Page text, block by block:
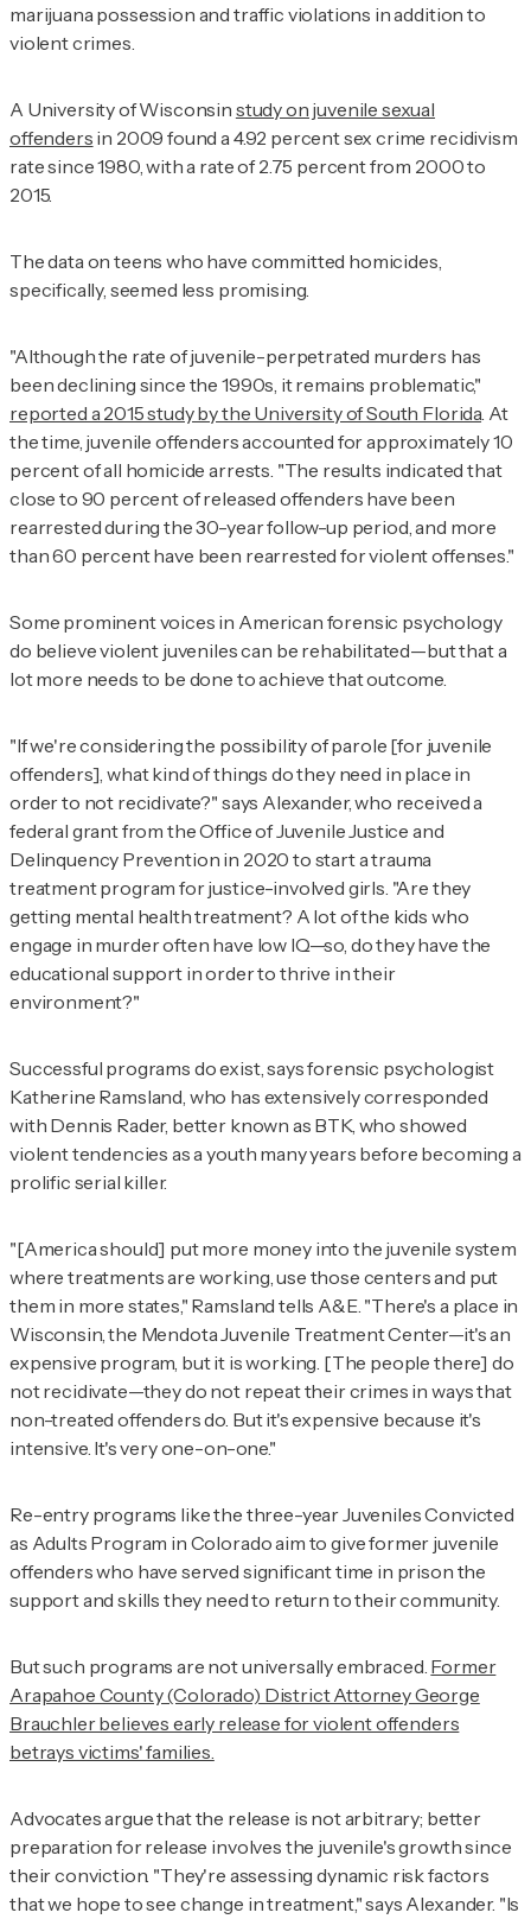
marijuana possession and traffic violations in addition to
violent crimes.
A University of Wisconsin study on juvenile sexual
offenders in 2009 found a 4.92 percent sex crime recidivism
rate since 1980, with a rate of 2.75 percent from 2000 to
2015.
The data on teens who have committed homicides,
specifically, seemed less promising.
"Although the rate of juvenile-perpetrated murders has
been declining since the 1990s, it remains problematic,"
reported a 2015 study by the University of South Florida. At
the time, juvenile offenders accounted for approximately 10
percent of all homicide arrests. "The results indicated that
close to 90 percent of released offenders have been
rearrested during the 30-year follow-up period, and more
than 60 percent have been rearrested for violent offenses."
Some prominent voices in American forensic psychology
do believe violent juveniles can be rehabilitated—but that a
lot more needs to be done to achieve that outcome.
"If we're considering the possibility of parole [for juvenile
offenders], what kind of things do they need in place in
order to not recidivate?" says Alexander, who received a
federal grant from the Office of Juvenile Justice and
Delinquency Prevention in 2020 to start a trauma
treatment program for justice-involved girls. "Are they
getting mental health treatment? A lot of the kids who
engage in murder often have low IQ—so, do they have the
educational support in order to thrive in their
environment?"
Successful programs do exist, says forensic psychologist
Katherine Ramsland, who has extensively corresponded
with Dennis Rader, better known as BTK, who showed
violent tendencies as a youth many years before becoming a
prolific serial killer.
"[America should] put more money into the juvenile system
where treatments are working, use those centers and put
them in more states," Ramsland tells A&E. "There's a place in
Wisconsin, the Mendota Juvenile Treatment Center—it's an
expensive program, but it is working. [The people there] do
not recidivate—they do not repeat their crimes in ways that
non-treated offenders do. But it's expensive because it's
intensive. It's very one-on-one."
Re-entry programs like the three-year Juveniles Convicted
as Adults Program in Colorado aim to give former juvenile
offenders who have served significant time in prison the
support and skills they need to return to their community.
But such programs are not universally embraced. Former
Arapahoe County (Colorado) District Attorney George
Brauchler believes early release for violent offenders
betrays victims' families.
Advocates argue that the release is not arbitrary; better
preparation for release involves the juvenile's growth since
their conviction. "They're assessing dynamic risk factors
that we hope to see change in treatment," says Alexander. "Is